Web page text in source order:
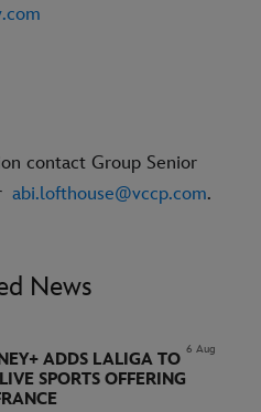
contact Group Senior
abi.lofthouse@vccp.com.
News
6 Aug
ADDS LALIGA TO
SPORTS OFFERING